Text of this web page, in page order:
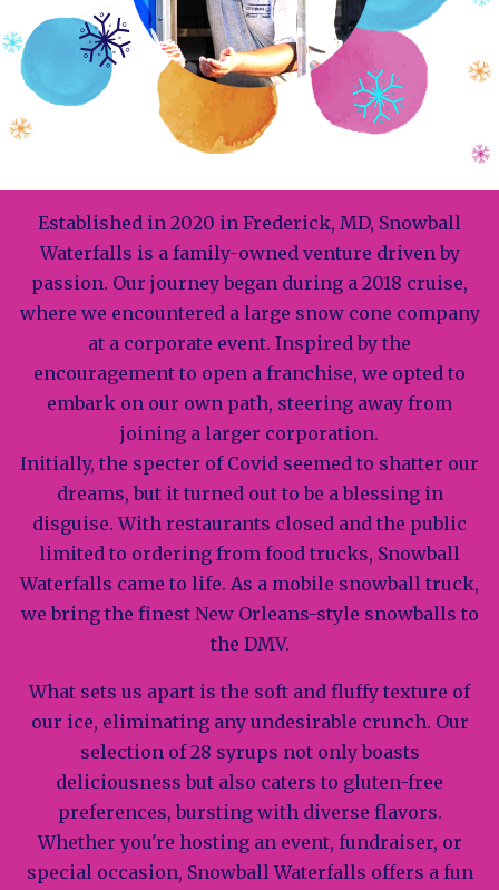
Established in 2020 in Frederick, MD, Snowball
Waterfalls is a family-owned venture driven by
passion. Our journey began during a 2018 cruise,
where we encountered a large snow cone company
at a corporate event. Inspired by the
encouragement to open a franchise, we opted to
embark on our own path, steering away from
joining a larger corporation.
Initially, the specter of Covid seemed to shatter our
dreams, but it turned out to be a blessing in
disguise. With restaurants closed and the public
limited to ordering from food trucks, Snowball
Waterfalls came to life. As a mobile snowball truck,
we bring the finest New Orleans-style snowballs to
the DMV.
What sets us apart is the soft and fluffy texture of
our ice, eliminating any undesirable crunch. Our
selection of 28 syrups not only boasts
deliciousness but also caters to gluten-free
preferences, bursting with diverse flavors.
Whether you're hosting an event, fundraiser, or
special occasion, Snowball Waterfalls offers a fun